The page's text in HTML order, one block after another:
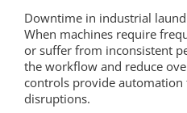
Downtime in industrial
When machines require
or suffer from inconsistent
the workflow and reduce
controls provide automation
disruptions.